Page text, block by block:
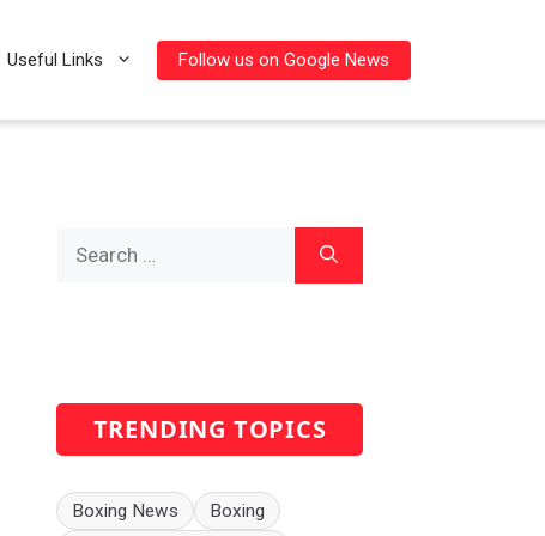
Useful Links Follow us on Google News
TRENDING TOPICS
Boxing News
Boxing